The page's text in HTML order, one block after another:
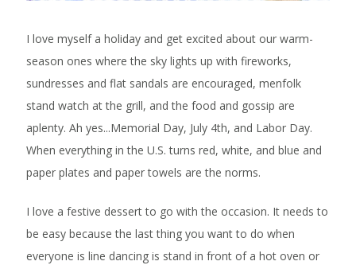
I love myself a holiday and get excited about our warm-
season ones where the sky lights up with fireworks,
sundresses and flat sandals are encouraged, menfolk
stand watch at the grill, and the food and gossip are
aplenty. Ah yes...Memorial Day, July 4th, and Labor Day.
When everything in the U.S. turns red, white, and blue and
paper plates and paper towels are the norms.
I love a festive dessert to go with the occasion. It needs to
be easy because the last thing you want to do when
everyone is line dancing is stand in front of a hot oven or